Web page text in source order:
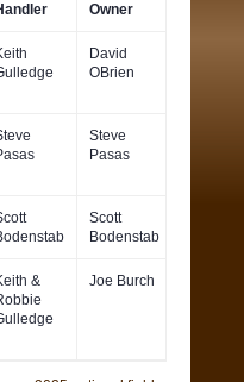
Owner
David
OBrien
Steve
Pasas
Scott
Bodenstab
&
Joe Burch